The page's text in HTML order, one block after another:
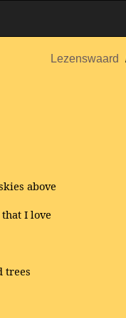
Lezenswaard
above
I love
trees